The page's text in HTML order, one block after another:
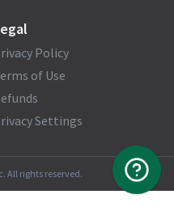
Policy
of Use
Settings
All rights reserved.